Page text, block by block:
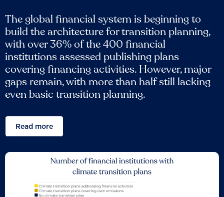
The global financial system is beginning to
build the architecture for transition planning,
with over 36% of the 400 financial
institutions assessed publishing plans
covering financing activities. However, major
gaps remain, with more than half still lacking
even basic transition planning.
Read more